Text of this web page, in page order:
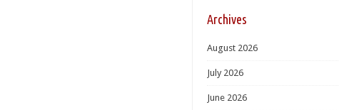
Archives
August 2026
July 2026
June 2026